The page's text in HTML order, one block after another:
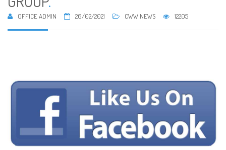
OFFICE ADMIN 26/02/2021 CWW NEWS 12205